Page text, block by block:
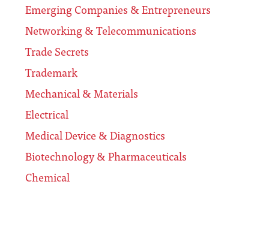
Emerging Companies & Entrepreneurs
Networking & Telecommunications
Trade Secrets
Trademark
Mechanical & Materials
Electrical
Medical Device & Diagnostics
Biotechnology & Pharmaceuticals
Chemical